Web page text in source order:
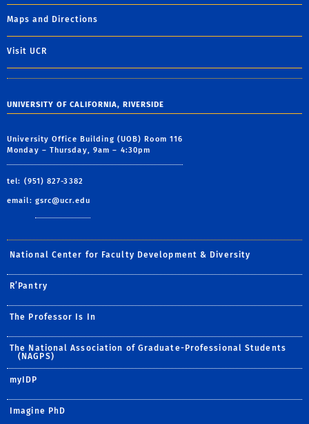
Maps and Directions
Visit UCR
UNIVERSITY OF CALIFORNIA, RIVERSIDE
University Office Building (UOB) Room 116
Monday – Thursday, 9am – 4:30pm
tel: (951) 827-3382
email: gsrc@ucr.edu
National Center for Faculty Development & Diversity
R’Pantry
The Professor Is In
The National Association of Graduate-Professional Students
(NAGPS)
myIDP
Imagine PhD